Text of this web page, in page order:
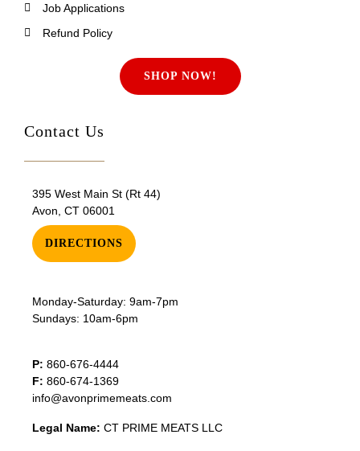
Job Applications
Refund Policy
SHOP NOW!
Contact Us
395 West Main St (Rt 44)
Avon, CT 06001
DIRECTIONS
Monday-Saturday: 9am-7pm
Sundays: 10am-6pm
P: 860-676-4444
F: 860-674-1369
info@avonprimemeats.com
Legal Name: CT PRIME MEATS LLC